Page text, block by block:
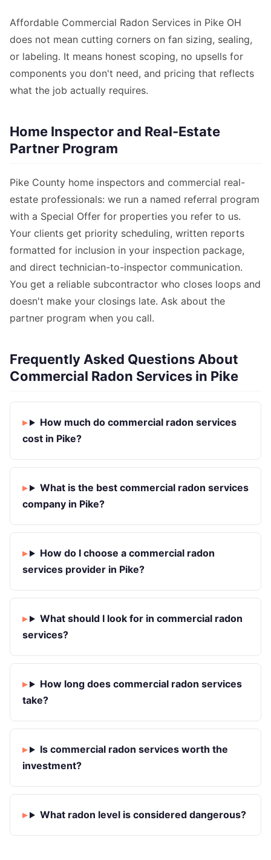
Affordable Commercial Radon Services in Pike OH
does not mean cutting corners on fan sizing, sealing,
or labeling. It means honest scoping, no upsells for
components you don't need, and pricing that reflects
what the job actually requires.
Home Inspector and Real-Estate
Partner Program
Pike County home inspectors and commercial real-
estate professionals: we run a named referral program
with a Special Offer for properties you refer to us.
Your clients get priority scheduling, written reports
formatted for inclusion in your inspection package,
and direct technician-to-inspector communication.
You get a reliable subcontractor who closes loops and
doesn't make your closings late. Ask about the
partner program when you call.
Frequently Asked Questions About
Commercial Radon Services in Pike
How much do commercial radon services
cost in Pike?
What is the best commercial radon services
company in Pike?
How do I choose a commercial radon
services provider in Pike?
What should I look for in commercial radon
services?
How long does commercial radon services
take?
Is commercial radon services worth the
investment?
What radon level is considered dangerous?